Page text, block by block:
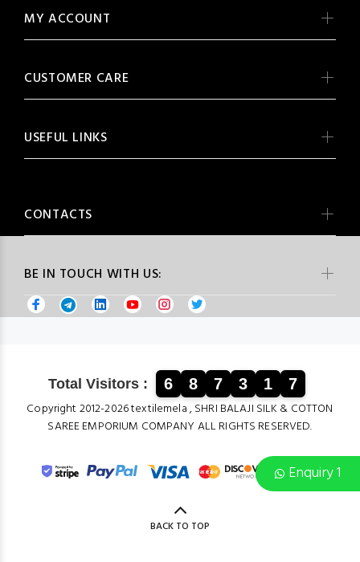
Enquiry 1
BE IN TOUCH WITH US:
MY ACCOUNT
CUSTOMER CARE
USEFUL LINKS
CONTACTS
Total Visitors : 6 8 7 3 1 7
Copyright 2012-2026 textilemela , SHRI BALAJI SILK & COTTON
SAREE EMPORIUM COMPANY ALL RIGHTS RESERVED.
BACK TO TOP